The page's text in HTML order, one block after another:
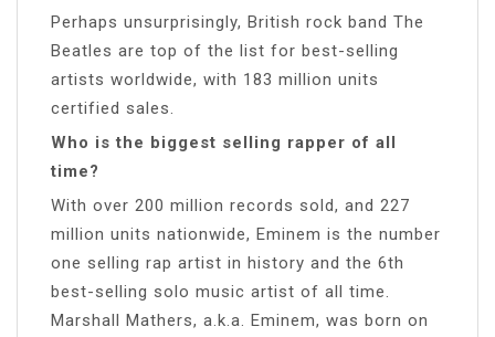
Perhaps unsurprisingly, British rock band The
Beatles are top of the list for best-selling
artists worldwide, with 183 million units
certified sales.
Who is the biggest selling rapper of all
time?
With over 200 million records sold, and 227
million units nationwide, Eminem is the number
one selling rap artist in history and the 6th
best-selling solo music artist of all time.
Marshall Mathers, a.k.a. Eminem, was born on